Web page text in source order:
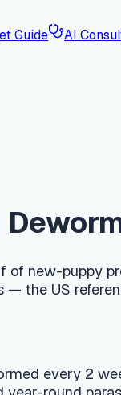
Guide AI
puppy
round parasite